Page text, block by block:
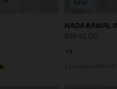
NEW
NADA BAWAL
FS
3 payments of RM